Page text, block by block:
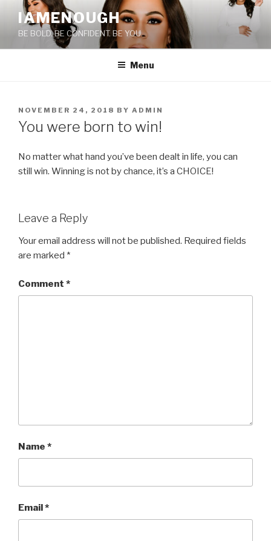
content
IAMENOUGH
BE BOLD. BE CONFIDENT. BE YOU.
Menu
POSTED
ON
NOVEMBER 24, 2018 BY ADMIN
You were born to win!
No matter what hand you’ve been dealt in life, you can
still win. Winning is not by chance, it’s a CHOICE!
Leave a Reply
Your email address will not be published. Required fields
are marked *
Comment *
Name *
Email*